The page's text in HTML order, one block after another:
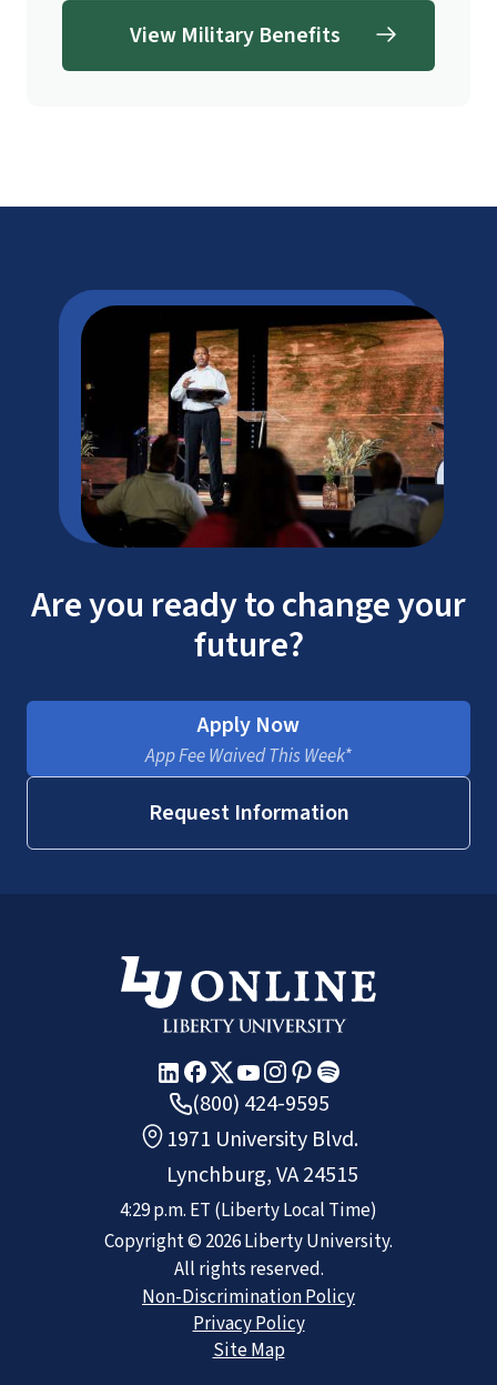
View Military Benefits
Are you ready to change your
future?
Apply Now
App Fee Waived This Week*
Request Information
(800) 424-9595
1971 University Blvd.
Lynchburg, VA 24515
4:29 p.m. ET (Liberty Local Time)
Copyright © 2026Liberty University.
All rights reserved.
Non-Discrimination Policy
Privacy Policy
Site Map